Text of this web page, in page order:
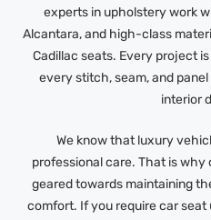
experts in upholstery work
Alcantara, and high-class
Cadillac seats. Every project
every stitch, seam, and
interior
We know that luxury
professional care. That is why
geared towards maintaining
comfort. If you require car seat